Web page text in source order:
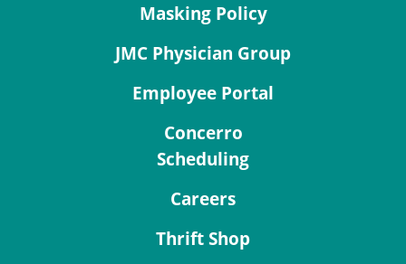
Masking Policy
JMC Physician Group
Employee Portal
Concerro
Scheduling
Careers
Thrift Shop